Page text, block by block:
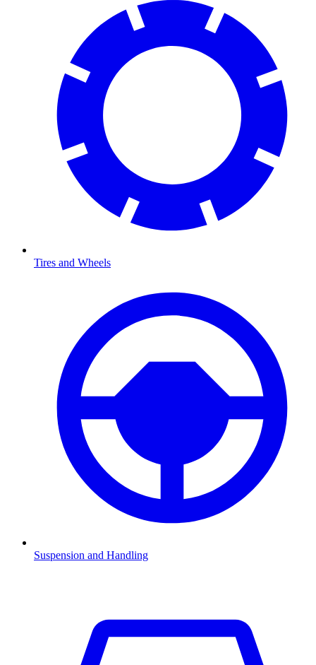
Tires and Wheels
Suspension and Handling